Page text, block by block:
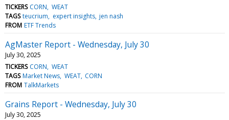
TICKERS CORN WEAT
TAGS teucrium expert insights jen nash
FROM ETF Trends
AgMaster Report - Wednesday, July 30
July 30, 2025
TICKERS CORN WEAT
TAGS Market News WEAT CORN
FROM TalkMarkets
Grains Report - Wednesday, July 30
July 30, 2025